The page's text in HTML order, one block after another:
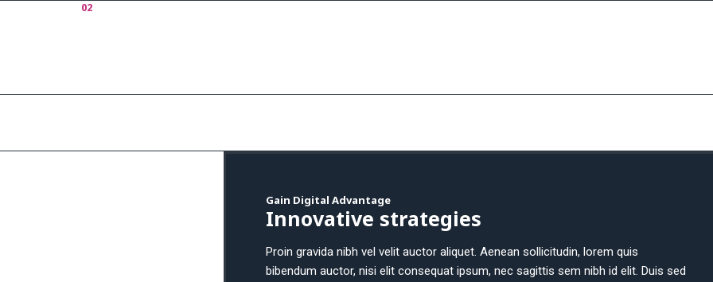
02
Gain Digital Advantage
Innovative strategies
Proin gravida nibh vel velit auctor aliquet. Aenean sollicitudin, lorem quis
bibendum auctor, nisi elit consequat ipsum, nec sagittis sem nibh id elit. Duis sed